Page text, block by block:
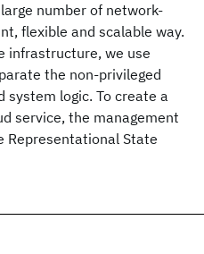
number of network-
flexible and scalable way.
infrastructure, we use
the non-privileged
system logic. To create a
service, the management
Representational State